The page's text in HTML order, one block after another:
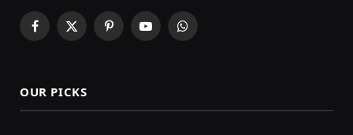
Facebook
X
PinterestYouTubeWhatsApp
OUR PICKS